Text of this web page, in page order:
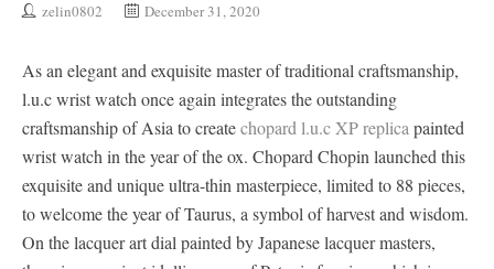
zelin0802 December 31, 2020
As an elegant and exquisite master of traditional craftsmanship,
l.u.c wrist watch once again integrates the outstanding
craftsmanship of Asia to createchopard l.u.c XP replica painted
wrist watch in the year of the ox. Chopard Chopin launched this
exquisite and unique ultra-thin masterpiece, limited to 88 pieces,
to welcome the year of Taurus, a symbol of harvest and wisdom.
On the lacquer art dial painted by Japanese lacquer masters,